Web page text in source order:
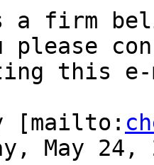
a firm
please
this
[mailto:
May 24,